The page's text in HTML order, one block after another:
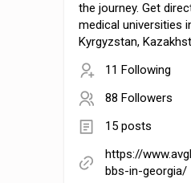
the journey. Get
medical universities
Kyrgyzstan,
11 Following
88 Followers
15 posts
https://
bbs-in-georgia/